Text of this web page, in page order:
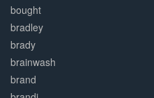
bought
bradley
brady
brainwash
brand